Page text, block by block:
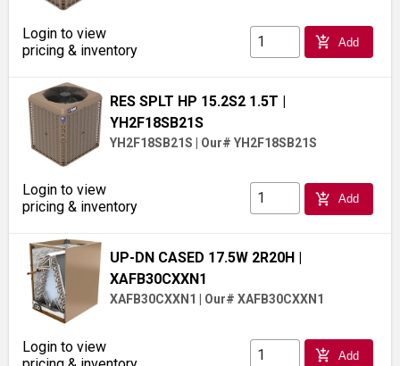
Login to view
pricing & inventory
add_shopping_cart Add
RES SPLT HP 15.2S2 1.5T |
YH2F18SB21S
YH2F18SB21S Our# YH2F18SB21S
Login to view
pricing & inventory
add_shopping_cart Add
UP-DN CASED 17.5W 2R20H
XAFB30CXXN1
XAFB30CXXN1 Our# XAFB30CXXN1
Login to view
add_shopping_cart Add